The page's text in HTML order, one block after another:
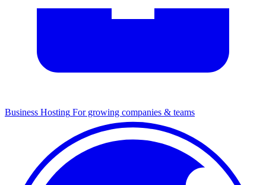
Business Hosting For growing companies & teams